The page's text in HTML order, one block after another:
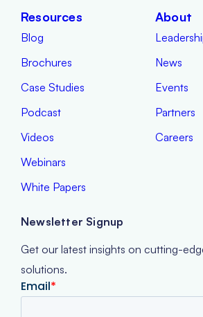
Resources
Blog
Brochures
Case Studies
Podcast
Videos
Webinars
White Papers
About
News
Events
Partners
Careers
Newsletter Signup
Get our latest insights on cutting-
solutions.